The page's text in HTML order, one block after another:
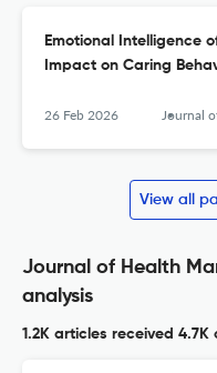
Emotional Intelligence
Impact on Caring
26 Feb 2026 Journal of
View all
Journal of Health
analysis
1.2K articles received 4.7K